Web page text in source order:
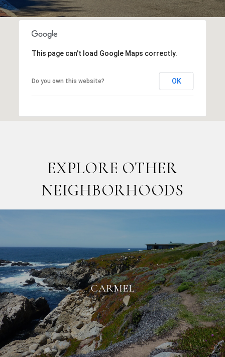
This page can't load Google Maps correctly.
Do you own this website? OK
EXPLORE OTHER
NEIGHBORHOODS
CARMEL